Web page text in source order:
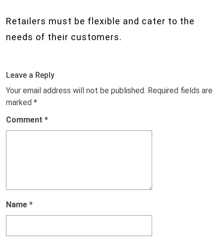
Retailers must be flexible and cater to the
needs of their customers.
Leave a Reply
Your email address will not be published. Required fields are
marked *
Comment *
Name *